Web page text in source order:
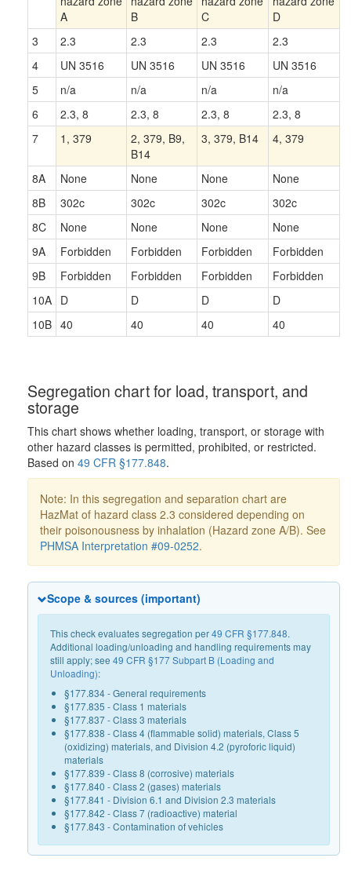
A
B
C
D
3
2.3 2.3 2.3
2.3
4
UN 3516 UN 3516 UN 3516
UN 3516
5
n/a n/a n/a
n/a
6
2.3, 8 2.3, 8 2.3, 8
2.3, 8
7
1, 379
2, 379, B9,
B14
3, 379, B14 4, 379
8A None None None
None
8B
302c 302c 302c
302c
8C
None None None
None
9A
Forbidden Forbidden Forbidden
Forbidden
9B
Forbidden Forbidden Forbidden
Forbidden
10A D D D
D
10B 40 40 40 40
Segregation chart for load, transport, and
storage
This chart shows whether loading, transport, or storage with
other hazard classes is permitted, prohibited, or restricted.
Based on 49 CFR §177.848.
Note: In this segregation and separation chart are
HazMat of hazard class 2.3 considered depending on
their poisonousness by inhalation (Hazard zone A/B). See
PHMSA Interpretation #09-0252.
Scope & sources (important)
This check evaluates segregation per49 CFR §177.848.
Additional loading/unloading and handling requirements may
still apply; see 49 CFR §177 Subpart B (Loading and
Unloading):
§177.834 - General requirements
§177.835 - Class 1 materials
§177.837 - Class 3 materials
§177.838 - Class 4 (flammable solid) materials, Class 5
(oxidizing) materials, and Division 4.2 (pyroforic liquid)
materials
§177.839 - Class 8 (corrosive) materials
§177.840 - Class 2 (gases) materials
§177.841 - Division 6.1 and Division 2.3 materials
§177.842 - Class 7 (radioactive) material
§177.843 - Contamination of vehicles